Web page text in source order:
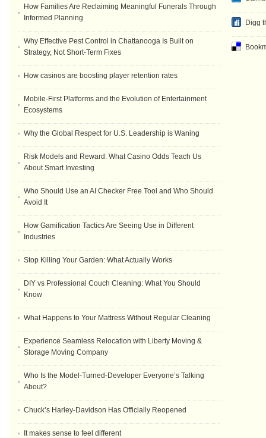
Digg
How Families Are Reclaiming Meaningful Funerals Through
Informed Planning
Why Effective Pest Control in Chattanooga Is Built on
Strategy, Not Short-Term Fixes
How casinos are boosting player retention rates
Mobile-First Platforms and the Evolution of Entertainment
Ecosystems
Why the Global Respect for U.S. Leadership is Waning
Risk Models and Reward: What Casino Odds Teach Us
About Smart Investing
Who Should Use an AI Checker Free Tool and Who Should
Avoid It
How Gamification Tactics Are Seeing Use in Different
Industries
Stop Killing Your Garden: What Actually Works
DIY vs Professional Couch Cleaning: What You Should
Know
What Happens to Your Mattress Without Regular Cleaning
Experience Seamless Relocation with Liberty Moving &
Storage Moving Company
Who Is the Model-Turned-Developer Everyone’s Talking
About?
Chuck’s Harley-Davidson Has Officially Reopened
It makes sense to feel different